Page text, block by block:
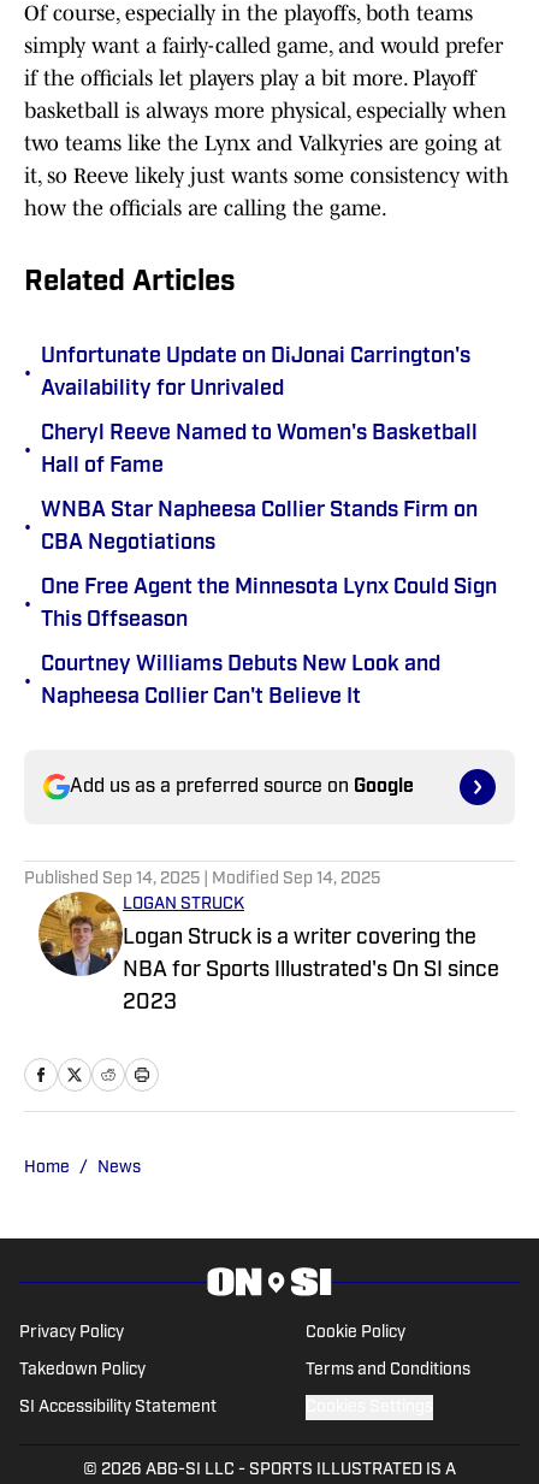
Of course, especially in the playoffs, both teams
simply want a fairly-called game, and would prefer
if the officials let players play a bit more. Playoff
basketball is always more physical, especially when
two teams like the Lynx and Valkyries are going at
it, so Reeve likely just wants some consistency with
how the officials are calling the game.
Related Articles
•
Unfortunate Update on DiJonai Carrington's
Availability for Unrivaled
•
Cheryl Reeve Named to Women's Basketball
Hall of Fame
•
WNBA Star Napheesa Collier Stands Firm on
CBA Negotiations
•
One Free Agent the Minnesota Lynx Could Sign
This Offseason
•
Courtney Williams Debuts New Look and
Napheesa Collier Can't Believe It
Add us as a preferred source on Google
Published Sep 14, 2025 | Modified Sep 14, 2025
LOGAN STRUCK
Logan Struck is a writer covering the
NBA for Sports Illustrated's On SI since
2023
Home / News
Privacy Policy Cookie Policy
Takedown Policy Terms and Conditions
SI Accessibility Statement
© 2026 ABG-SI LLC - SPORTS ILLUSTRATED IS A